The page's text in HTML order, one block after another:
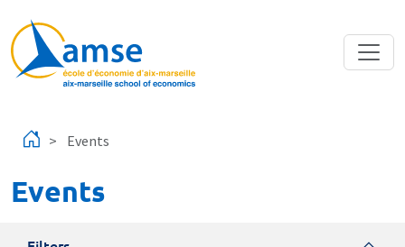
Events
Events